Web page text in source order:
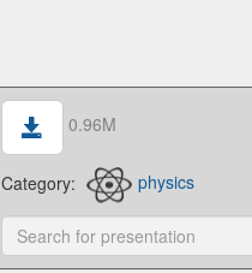
0.96M
Category: physics